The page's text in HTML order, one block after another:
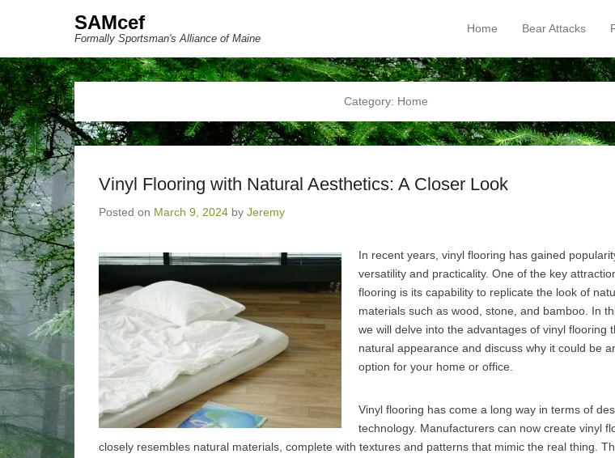
SAMcef
Formally Sportsman's Alliance of Maine
Primary Menu
Skip to content
Home Bear Attacks
Category: Home
Vinyl Flooring with Natural Aesthetics: A Closer Look
Posted on March 9, 2024 by Jeremy
In recent years, vinyl flooring has gained
versatility and practicality. One of the key
flooring is its capability to replicate the look of
materials such as wood, stone, and bamboo. In
we will delve into the advantages of vinyl flooring
natural appearance and discuss why it could be
option for your home or office.
Vinyl flooring has come a long way in terms of
technology. Manufacturers can now create vinyl
closely resembles natural materials, complete with textures and patterns that mimic the real thing.